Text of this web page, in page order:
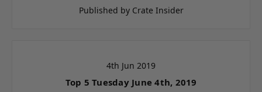
Published by Crate Insider
4th Jun 2019
Top 5 Tuesday June 4th, 2019